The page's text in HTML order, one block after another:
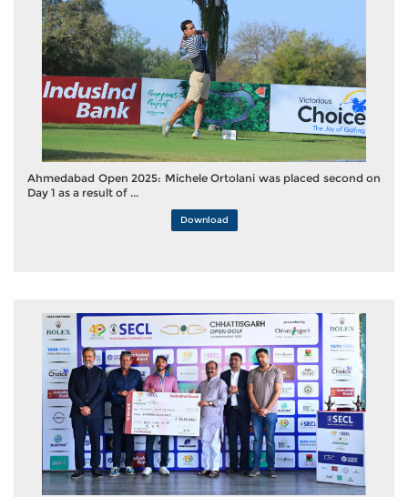
Ahmedabad Open 2025: Michele Ortolani was placed second on
Day 1 as a result of ...
Download